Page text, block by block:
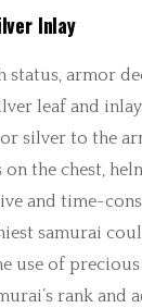
Inlay
status, armor
leaf and
silver to the
the chest,
and time-
samurai
use of
rank and